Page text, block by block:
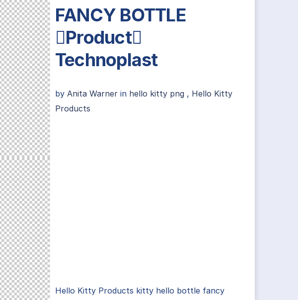
FANCY BOTTLE
Product
Technoplast
by Anita Warner in hello kitty png, Hello Kitty
Products
Hello Kitty Products kitty hello bottle fancy